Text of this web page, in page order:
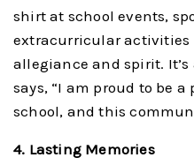
shirt at school events,
extracurricular activities
allegiance and spirit.
says, “I am proud to be
school, and this
4. Lasting Memories